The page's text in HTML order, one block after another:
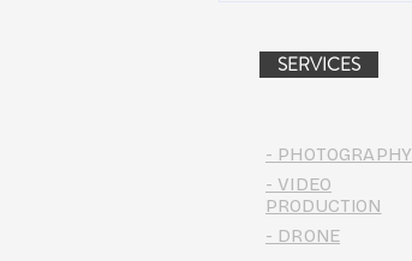
SERVICES
- PHOTOGRAPHY
- VIDEO
PRODUCTION
- DRONE